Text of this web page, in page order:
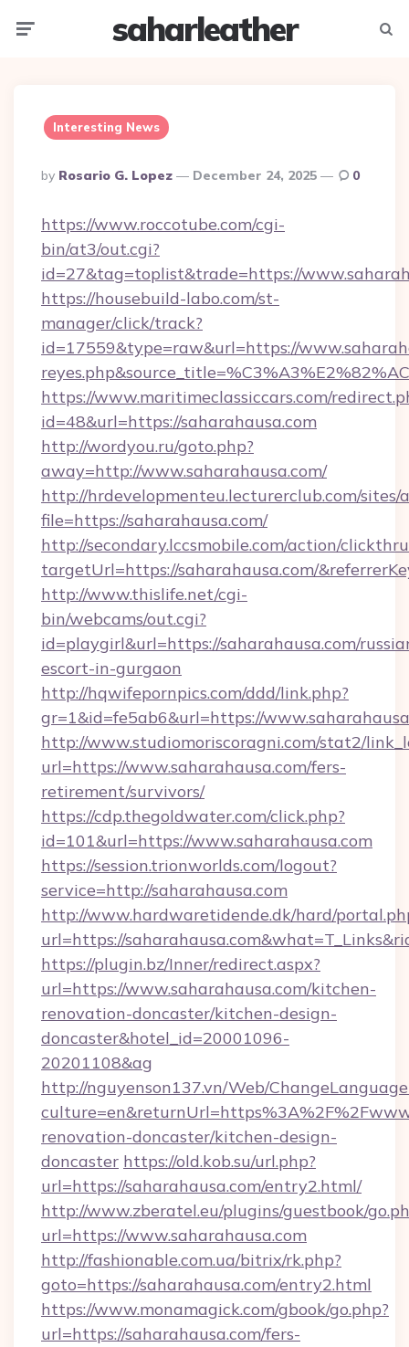
saharleather
Interesting News
Posted
By
By Rosario G. Lopez December 24, 2025 0
https://www.roccotube.com/cgi-
bin/at3/out.cgi?
id=27&tag=toplist&trade=https://
https://housebuild-labo.com/st-
manager/click/track?
id=17559&type=raw&url=https://
https://www.maritimeclassiccars.com/
id=48&url=https://saharahausa.com
http://wordyou.ru/goto.php?
away=http://www.saharahausa.com/
http://hrdevelopmenteu.lecturerclub.com/
file=https://saharahausa.com/
http://secondary.lccsmobile.com/action/
targetUrl=https://saharahausa.com/
http://www.thislife.net/cgi-
bin/webcams/out.cgi?
id=playgirl&url=https://saharahausa.com/
escort-in-gurgaon
http://hqwifepornpics.com/ddd/link.php?
gr=1&id=fe5ab6&url=https://
http://www.studiomoriscoragni.com/stat2/
url=https://www.saharahausa.com/fers-
retirement/survivors/
https://cdp.thegoldwater.com/click.php?
id=101&url=https://www.saharahausa.com
https://session.trionworlds.com/logout?
service=http://saharahausa.com
http://www.hardwaretidende.dk/hard/
url=https://
https://plugin.bz/Inner/redirect.aspx?
url=https://www.saharahausa.com/kitchen-
renovation-doncaster/kitchen-design-
doncaster&hotel_id=20001096-
20201108&ag
http://nguyenson137.vn/Web/
renovation-doncaster/kitchen-design-
doncaster https://old.kob.su/url.php?
url=https://saharahausa.com/entry2.html/
http://www.zberatel.eu/plugins/guestbook/
url=https://www.saharahausa.com
http://fashionable.com.ua/bitrix/rk.php?
goto=https://saharahausa.com/entry2.html
https://www.monamagick.com/gbook/go.php?
url=https://saharahausa.com/fers-